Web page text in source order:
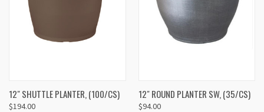
12" SHUTTLE PLANTER, (100/CS)
$194.00
12" ROUND PLANTER SW, (35/CS)
$94.00